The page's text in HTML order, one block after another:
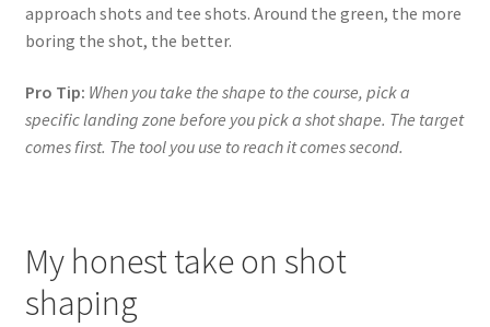
approach shots and tee shots. Around the green, the more
boring the shot, the better.
Pro Tip: When you take the shape to the course, pick a
specific landing zone before you pick a shot shape. The target
comes first. The tool you use to reach it comes second.
My honest take on shot
shaping